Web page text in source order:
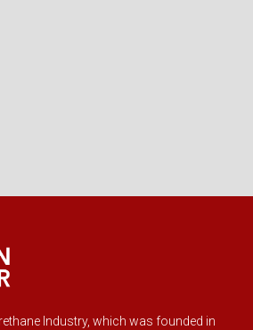
Industry, which was founded in